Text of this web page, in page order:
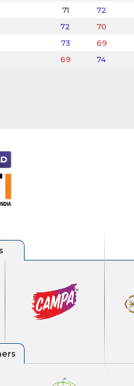
71 72
72 70
73 69
69 74